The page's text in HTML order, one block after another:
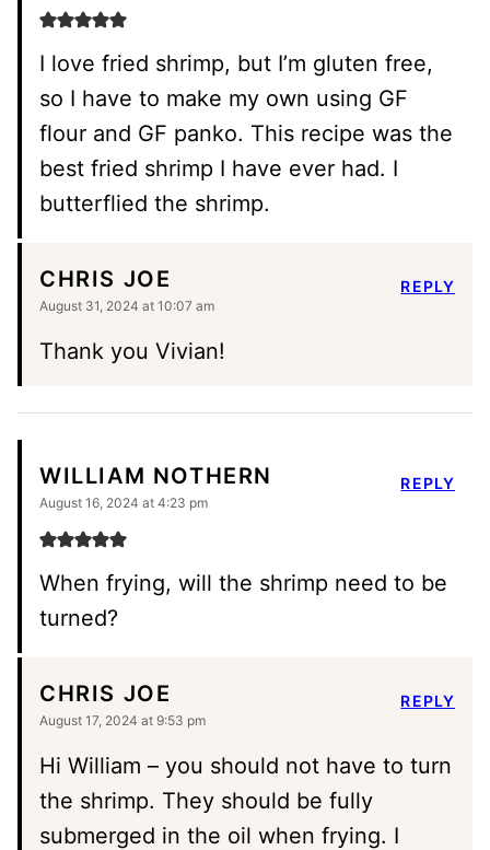
I love fried shrimp, but I’m gluten free,
so I have to make my own using GF
flour and GF panko. This recipe was the
best fried shrimp I have ever had. I
butterflied the shrimp.
CHRIS JOE
August 31, 2024 at 10:07 am
Thank you Vivian!
REPLY
WILLIAM NOTHERN
August 16, 2024 at 4:23 pm
When frying, will the shrimp need to be
turned?
REPLY
CHRIS JOE
August 17, 2024 at 9:53 pm
Hi William – you should not have to turn
the shrimp. They should be fully
submerged in the oil when frying. I
REPLY